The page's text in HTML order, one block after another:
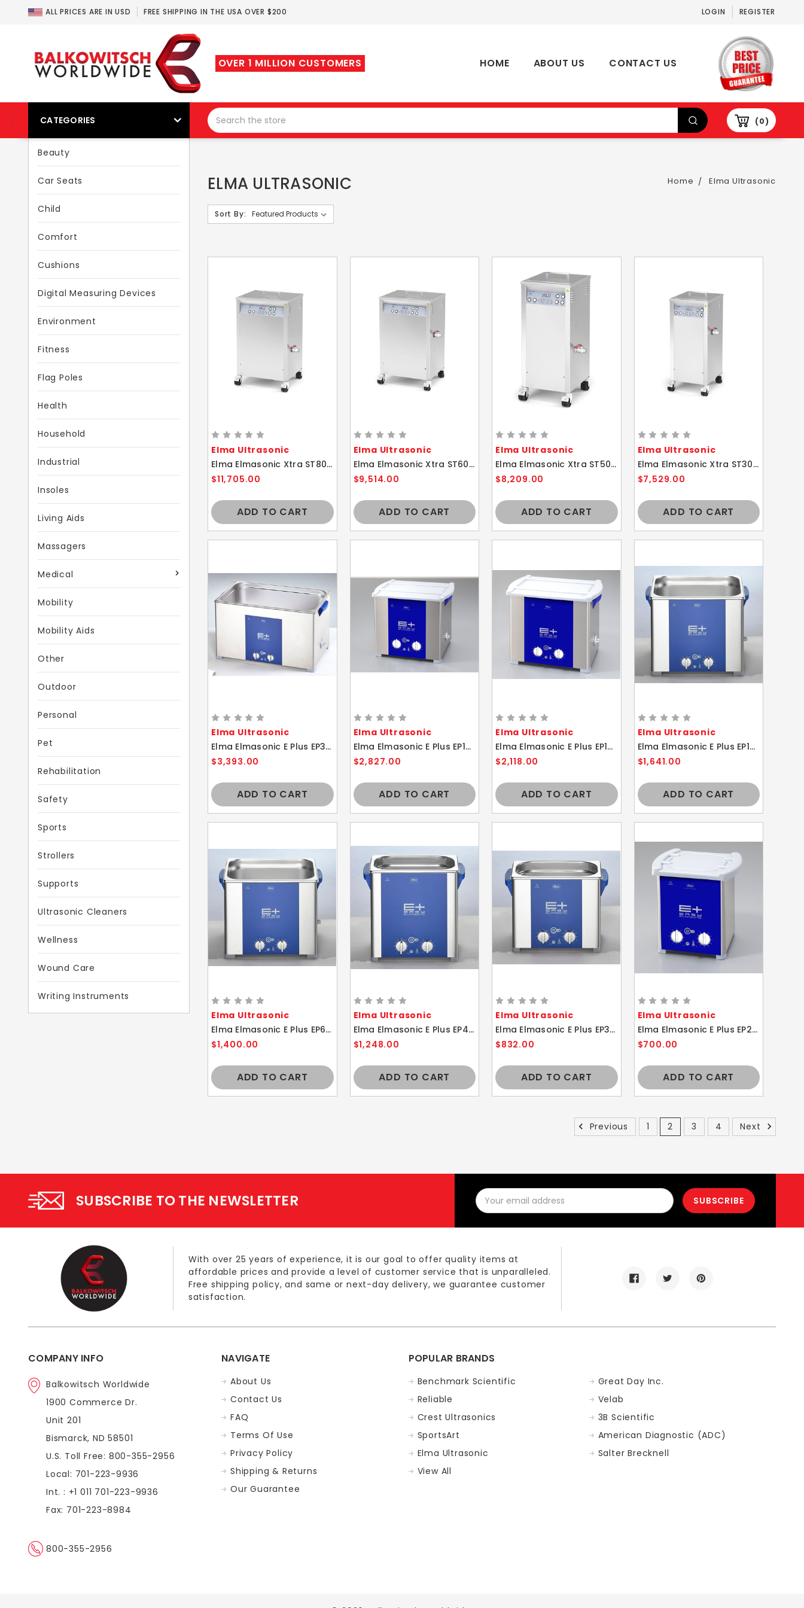
ALL PRICES ARE IN USD FREE SHIPPING IN THE USA OVER $200 LOGIN REGISTER
0
HOME ABOUT US CONTACT US
OVER 1 MILLION CUSTOMERS
CATEGORIES
Beauty
Car Seats
Child
Comfort
Cushions
Digital Measuring Devices
Environment
Fitness
Flag Poles
Health
Household
Industrial
Insoles
Living Aids
Massagers
Medical
Mobility
Mobility Aids
Other
Outdoor
Personal
Pet
Rehabilitation
Safety
Sports
Strollers
Supports
Ultrasonic Cleaners
Wellness
Wound Care
Writing Instruments
Home Elma Ultrasonic
ELMA ULTRASONIC
Sort By:
Elma Ultrasonic
Elma Elmasonic Xtra ST800H 83 Liters Multi-Frequency Ultrasonic Cleaner
$11,705.00
ADD TO CART
Elma Ultrasonic
Elma Elmasonic Xtra ST600H 58 Liters Multi-Frequency Ultrasonic Cleaner
$9,514.00
ADD TO CART
Elma Ultrasonic
Elma Elmasonic Xtra ST500H 50 Liters Multi-Frequency Ultrasonic Cleaner
$8,209.00
ADD TO CART
Elma Ultrasonic
Elma Elmasonic Xtra ST300H 30 Liters Multi-Frequency Ultrasonic Cleaner
$7,529.00
ADD TO CART
Elma Ultrasonic
Elma Elmasonic E Plus EP300H 28 Liter Heated Ultrasonic Cleaner And Basket
$3,393.00
ADD TO CART
Elma Ultrasonic
Elma Elmasonic E Plus EP180H 18 Liter Heated Ultrasonic Cleaner And Basket
$2,827.00
ADD TO CART
Elma Ultrasonic
Elma Elmasonic E Plus EP120H 12.75 Liter Heated Ultrasonic Cleaner And Basket
$2,118.00
ADD TO CART
Elma Ultrasonic
Elma Elmasonic E Plus EP100H 9.5 Liter Heated Ultrasonic Cleaner And Basket
$1,641.00
ADD TO CART
Elma Ultrasonic
Elma Elmasonic E Plus EP60H 5.75 Liter Heated Ultrasonic Cleaner And Basket
$1,400.00
ADD TO CART
Elma Ultrasonic
Elma Elmasonic E Plus EP40H 4.25 Liter Heated Ultrasonic Cleaner And Basket
$1,248.00
ADD TO CART
Elma Ultrasonic
Elma Elmasonic E Plus EP30H 2.75 Liter Heated Ultrasonic Cleaner And Basket
$832.00
ADD TO CART
Elma Ultrasonic
Elma Elmasonic E Plus EP20H 1.75 Liter Heated Ultrasonic Cleaner And Basket
$700.00
ADD TO CART
Previous 1 2 3 4 Next
SUBSCRIBE TO THE NEWSLETTER
Email
Address
With over 25 years of experience, it is our goal to offer quality items at
affordable prices and provide a level of customer service that is unparalleled.
Free shipping policy, and same or next-day delivery, we guarantee customer
satisfaction.
COMPANY INFO
Balkowitsch Worldwide
1900 Commerce Dr.
Unit 201
Bismarck, ND 58501
U.S. Toll Free: 800-355-2956
Local: 701-223-9936
Int. : +1 011 701-223-9936
Fax: 701-223-8984
800-355-2956
NAVIGATE
About Us
Contact Us
FAQ
Terms Of Use
Privacy Policy
Shipping & Returns
Our Guarantee
POPULAR BRANDS
Benchmark Scientific
Great Day Inc.
Reliable
Velab
Crest Ultrasonics
3B Scientific
SportsArt
American Diagnostic (ADC)
Elma Ultrasonic
Salter Brecknell
View All